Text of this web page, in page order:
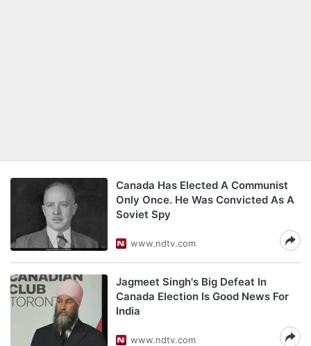
Canada Has Elected A Communist
Only Once. He Was Convicted As A
Soviet Spy
www.ndtv.com
Jagmeet Singh's Big Defeat In
Canada Election Is Good News For
India
www.ndtv.com